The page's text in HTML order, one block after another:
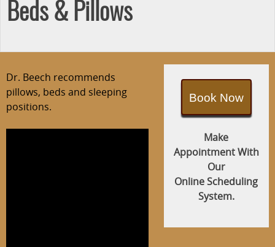
Beds & Pillows
Dr. Beech recommends
pillows, beds and sleeping
positions.
Book Now
Make
Appointment With
Our
Online Scheduling
System.